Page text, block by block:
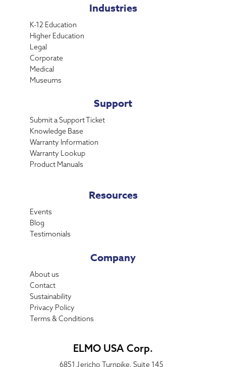
Industries
K-12 Education
Higher Education
Legal
Corporate
Medical
Museums
Support
Submit a Support Ticket
Knowledge Base
Warranty Information
Warranty Lookup
Product Manuals
Resources
Events
Blog
Testimonials
Company
About us
Contact
Sustainability
Privacy Policy
Terms & Conditions
ELMO USA Corp.
6851 Jericho Turnpike, Suite 145